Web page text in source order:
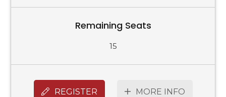
Remaining Seats
15
REGISTER MORE INFO